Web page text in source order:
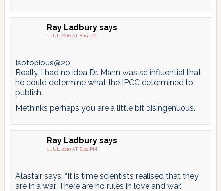
Ray Ladbury says
1 JUL 2010 AT 8:19 PM
Isotopious@20
Really, I had no idea Dr. Mann was so influential that
he could determine what the IPCC determined to
publish.
Methinks perhaps you are a little bit disingenuous.
Ray Ladbury says
1 JUL 2010 AT 8:22 PM
Alastair says: “It is time scientists realised that they
are in a war. There are no rules in love and war.”